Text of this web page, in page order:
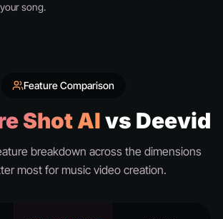
song.
Feature Comparison
Shot AIvs Deevid
breakdown across the dimensions
most for music video creation.